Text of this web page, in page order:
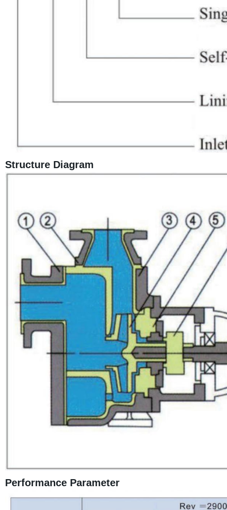
Structure Diagram
Performance Parameter